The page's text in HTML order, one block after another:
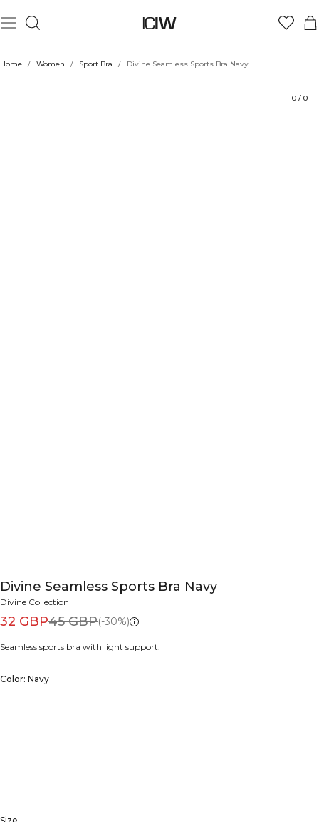
Home / Women / Sport Bra / Divine Seamless Sports Bra Navy
0 / 0
Divine Seamless Sports Bra Navy
Divine Collection
32 GBP45 GBP(-30%)
Seamless sports bra with light support.
Color: Navy